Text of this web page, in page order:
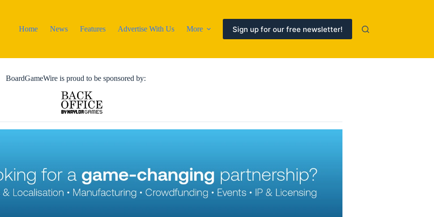
Home
News Features Advertise With Us More Sign up for our free newsletter!
BoardGameWire is proud to be sponsored by: